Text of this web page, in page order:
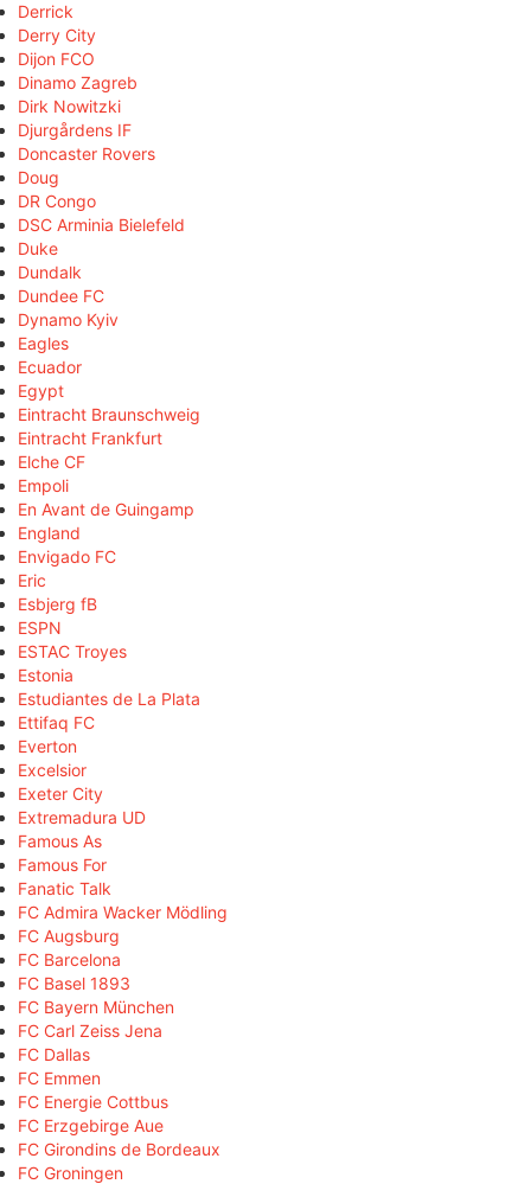
Derrick
Derry City
Dijon FCO
Dinamo Zagreb
Dirk Nowitzki
Djurgårdens IF
Doncaster Rovers
Doug
DR Congo
DSC Arminia Bielefeld
Duke
Dundalk
Dundee FC
Dynamo Kyiv
Eagles
Ecuador
Egypt
Eintracht Braunschweig
Eintracht Frankfurt
Elche CF
Empoli
En Avant de Guingamp
England
Envigado FC
Eric
Esbjerg fB
ESPN
ESTAC Troyes
Estonia
Estudiantes de La Plata
Ettifaq FC
Everton
Excelsior
Exeter City
Extremadura UD
Famous As
Famous For
Fanatic Talk
FC Admira Wacker Mödling
FC Augsburg
FC Barcelona
FC Basel 1893
FC Bayern München
FC Carl Zeiss Jena
FC Dallas
FC Emmen
FC Energie Cottbus
FC Erzgebirge Aue
FC Girondins de Bordeaux
FC Groningen